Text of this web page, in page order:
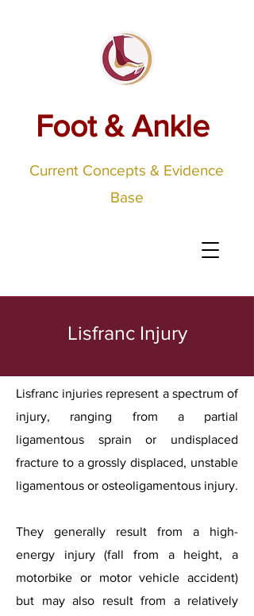
Foot & Ankle
Current Concepts & Evidence
Base
Lisfranc Injury
Lisfranc injuries represent a spectrum of
injury, ranging from a partial
ligamentous sprain or undisplaced
fracture to a grossly displaced, unstable
ligamentous or osteoligamentous injury.
They generally result from a high-
energy injury (fall from a height, a
motorbike or motor vehicle accident)
but may also result from a relatively